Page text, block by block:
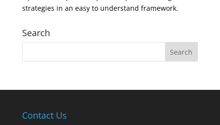
strategies in an easy to understand framework.
Search
Contact Us